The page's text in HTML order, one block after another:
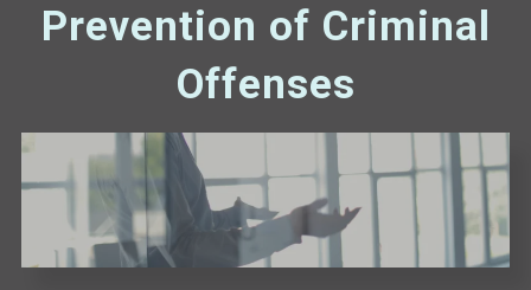
Prevention of Criminal
Offenses